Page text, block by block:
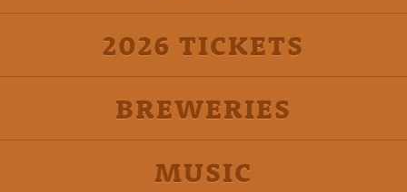
2026 TICKETS
BREWERIES
MUSIC